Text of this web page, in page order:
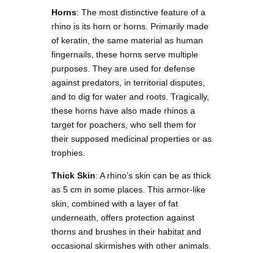
Horns: The most distinctive feature of a
rhino is its horn or horns. Primarily made
of keratin, the same material as human
fingernails, these horns serve multiple
purposes. They are used for defense
against predators, in territorial disputes,
and to dig for water and roots. Tragically,
these horns have also made rhinos a
target for poachers, who sell them for
their supposed medicinal properties or as
trophies.
Thick Skin: A rhino’s skin can be as thick
as 5 cm in some places. This armor-like
skin, combined with a layer of fat
underneath, offers protection against
thorns and brushes in their habitat and
occasional skirmishes with other animals.